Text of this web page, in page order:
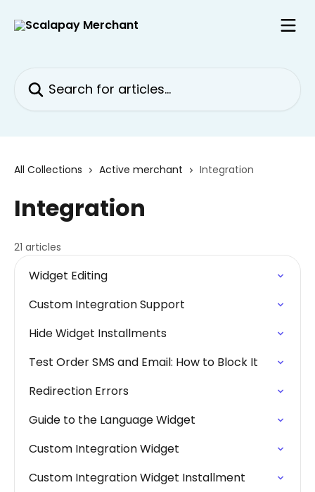
All Collections Active merchant Integration
Integration
21 articles
Widget Editing
Custom Integration Support
Hide Widget Installments
Test Order SMS and Email: How to Block It
Redirection Errors
Guide to the Language Widget
Custom Integration Widget
Custom Integration Widget Installment